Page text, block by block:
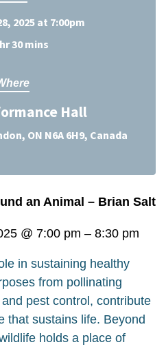
2025 at 7:00pm
30 mins
Hall
ON N6A 6H9, Canada
an Animal – Brian Salt
@ 7:00 pm – 8:30 pm
in sustaining healthy
from pollinating
pest control, contribute
that sustains life. Beyond
holds a place of